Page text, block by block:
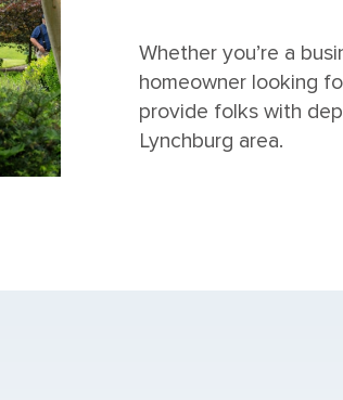
Whether you’re a
homeowner looking
provide folks with
Lynchburg area.